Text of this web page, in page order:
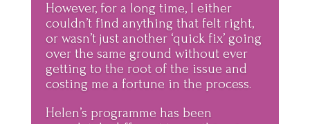
However, for a long time, I either
couldn’t find anything that felt right,
or wasn’t just another ‘quick fix’ going
over the same ground without ever
getting to the root of the issue and
costing me a fortune in the process.
Helen’s programme has been